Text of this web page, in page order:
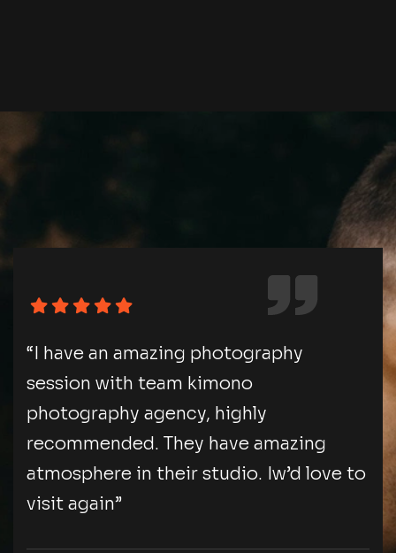
“I have an amazing photography
session with team kimono
photography agency, highly
recommended. They have amazing
atmosphere in their studio. Iw’d love to
visit again”